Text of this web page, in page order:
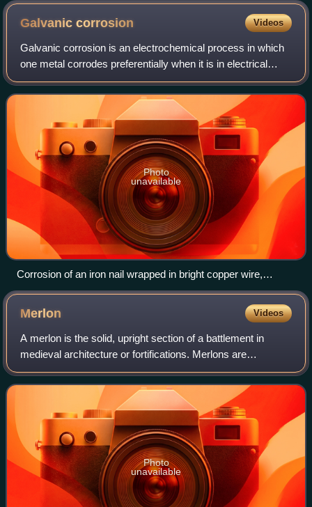
Galvaniccorrosion Videos
Galvanic corrosion is an electrochemical process in which
one metal corrodes preferentially when it is in electrical
contact with another, different metal, when both in the
presence of an electrolyte.
Photo
unavailable
Corrosion of an iron nail wrapped in bright copper wire,
showing cathodic protection of copper; a ferroxyl indicator
solution shows colored chemical indications of two types of
Merlon Videos
A merlon is the solid, upright section of a battlement in
medieval architecture or fortifications. Merlons are
sometimes pierced by narrow, vertical embrasures, or
tooth-like slits designed for observ
Photo
unavailable